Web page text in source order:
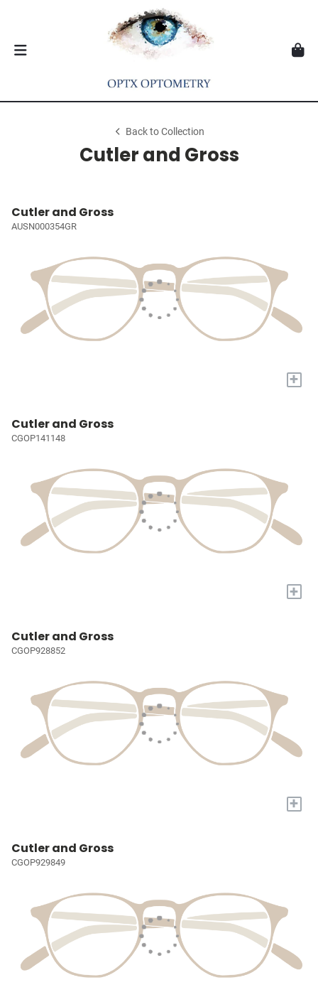
Back to Collection
Cutler and Gross
Cutler and Gross
AUSN000354GR
+
Cutler and Gross
CGOP141148
+
Cutler and Gross
CGOP928852
+
Cutler and Gross
CGOP929849